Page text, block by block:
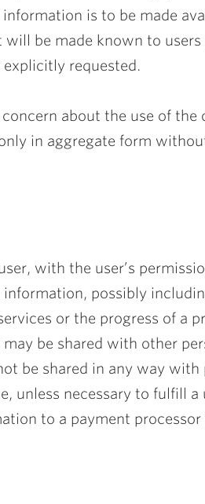
is to be made
be made known to
requested.
about the use of the
in aggregate form
with the user’s
possibly
or the progress of a
be shared with other
be shared in any way with
unless necessary to fulfill a
to a payment